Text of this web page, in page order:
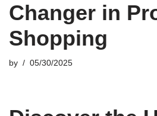
Changer in
Shopping
by 05/30/2025